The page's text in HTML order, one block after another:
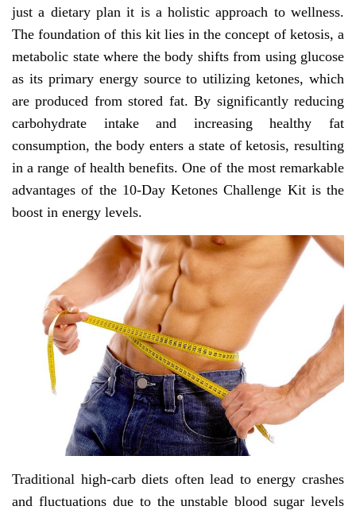
just a dietary plan it is a holistic approach to wellness.
The foundation of this kit lies in the concept of ketosis, a
metabolic state where the body shifts from using glucose
as its primary energy source to utilizing ketones, which
are produced from stored fat. By significantly reducing
carbohydrate intake and increasing healthy fat
consumption, the body enters a state of ketosis, resulting
in a range of health benefits. One of the most remarkable
advantages of the 10-Day Ketones Challenge Kit is the
boost in energy levels.
Traditional high-carb diets often lead to energy crashes
and fluctuations due to the unstable blood sugar levels